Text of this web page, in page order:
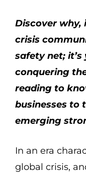
Discover why,
crisis
safety net;
conquering
reading to
businesses to
emerging
In an era
global crisis,